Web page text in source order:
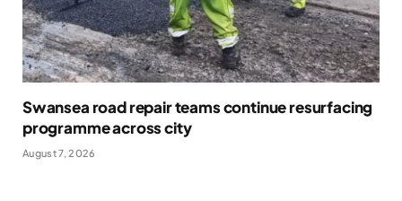
Swansea road repair teams continue resurfacing
programme across city
August 7, 2026